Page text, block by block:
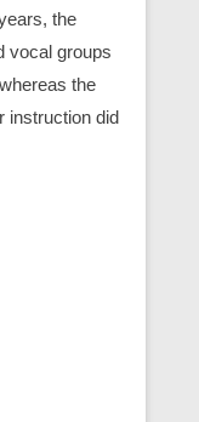
the
vocal groups
the
instruction did